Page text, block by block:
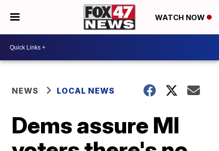
WATCH NOW
NEWS LOCAL NEWS
Dems assure MI